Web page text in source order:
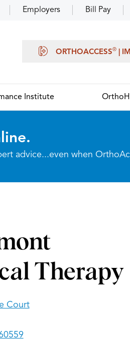
Employers Bill Pay
ORTHOACCESS® |
Institute
advice...even when
Therapy
Court